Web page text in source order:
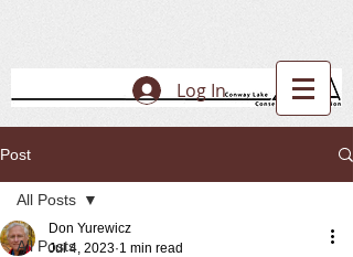
Log In
Post
All Posts
All Posts
Don Yurewicz
Jul 4, 2023 1 min read